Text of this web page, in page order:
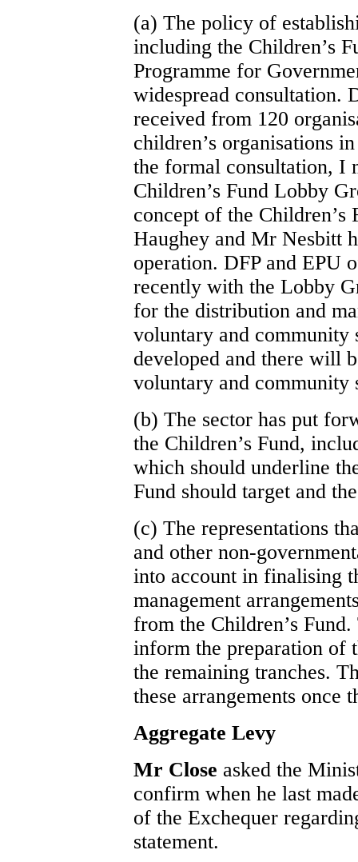
(a) The policy of
including the Children’s
Programme for
widespread consultation.
received from 120
children’s organisations
the formal consultation, I
Children’s Fund Lobby
concept of the Children’s
Haughey and Mr Nesbitt
operation. DFP and EPU
recently with the Lobby
for the distribution and
voluntary and community
developed and there will
voluntary and community
(b) The sector has put
the Children’s Fund,
which should underline
Fund should target and
(c) The representations
and other non-
into account in finalising
management
from the Children’s
inform the preparation of
the remaining tranches.
these arrangements once
Aggregate Levy
Mr Close asked the
confirm when he last
of the Exchequer
statement.